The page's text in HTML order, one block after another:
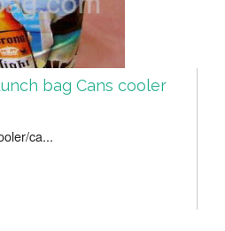
bag Cans cooler
ca...